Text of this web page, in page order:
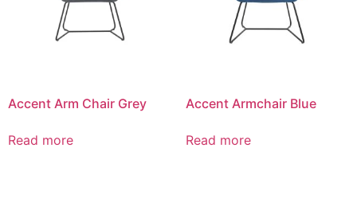
Accent Arm Chair Grey
Read more
Accent Armchair Blue
Read more